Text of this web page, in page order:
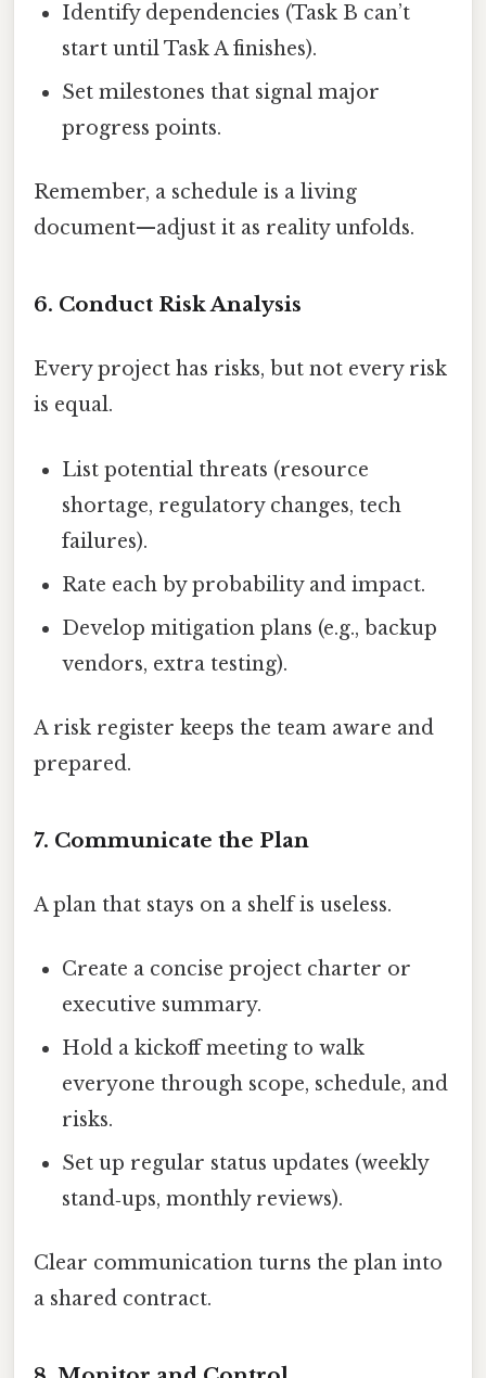
Identify dependencies (Task B can’t
start until Task A finishes).
Set milestones that signal major
progress points.
Remember, a schedule is a living
document—adjust it as reality unfolds.
6. Conduct Risk Analysis
Every project has risks, but not every risk
is equal.
List potential threats (resource
shortage, regulatory changes, tech
failures).
Rate each by probability and impact.
Develop mitigation plans (e.g., backup
vendors, extra testing).
A risk register keeps the team aware and
prepared.
7. Communicate the Plan
A plan that stays on a shelf is useless.
Create a concise project charter or
executive summary.
Hold a kickoff meeting to walk
everyone through scope, schedule, and
risks.
Set up regular status updates (weekly
stand‑ups, monthly reviews).
Clear communication turns the plan into
a shared contract.